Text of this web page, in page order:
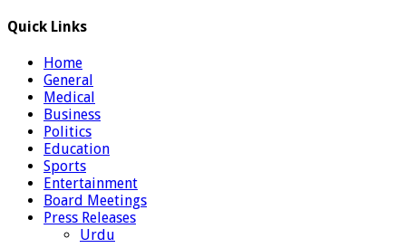
Quick Links
Home
General
Medical
Business
Politics
Education
Sports
Entertainment
Board Meetings
Press Releases
Urdu